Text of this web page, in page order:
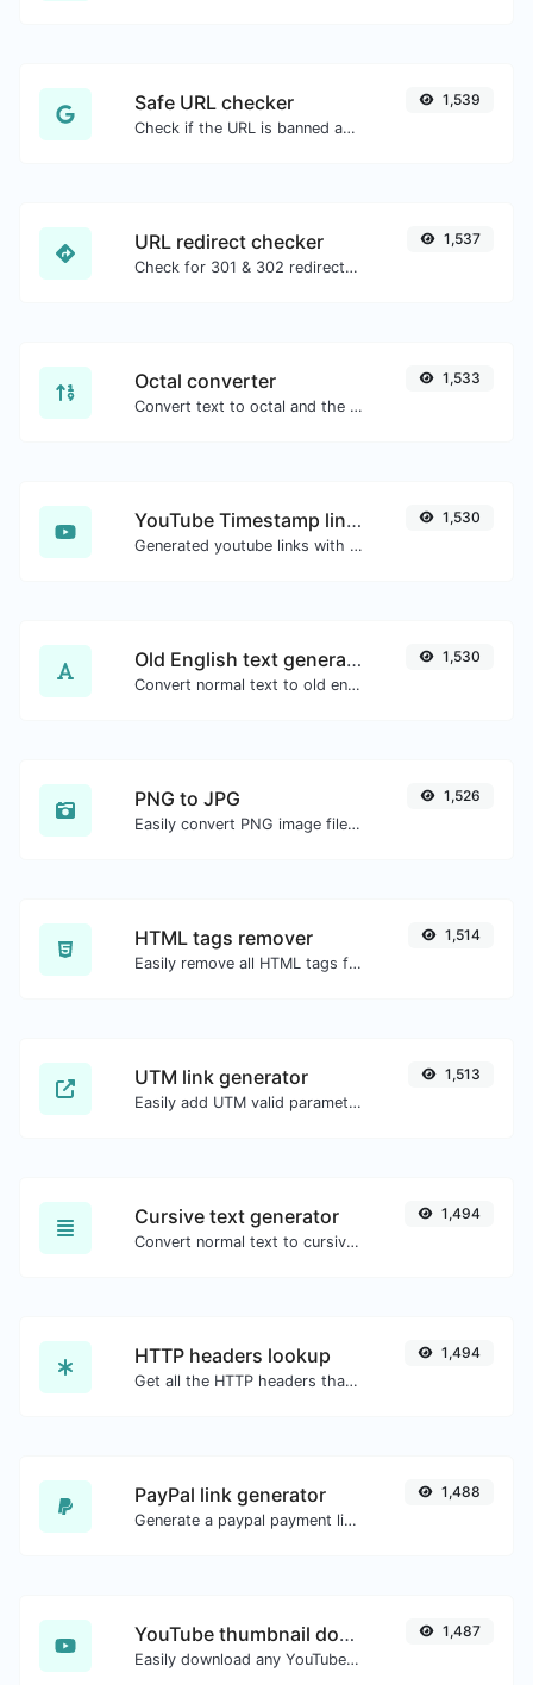
Safe URL checker
Check if the URL is banned and marked as safe/unsafe by Google.
1,539
URL redirect checker
Check for 301 & 302 redirects of a specific URL. It will check for up to 10 redirects.
1,537
Octal converter
Convert text to octal and the other way for any string input.
1,533
YouTube Timestamp link generator
Generated youtube links with exact start timestamp, helpful for mobile users.
1,530
Old English text generator
Convert normal text to old english font type.
1,530
PNG to JPG
Easily convert PNG image files to JPG.
1,526
HTML tags remover
Easily remove all HTML tags from a block of text.
1,514
UTM link generator
Easily add UTM valid parameters and generate a UTM trackable link.
1,513
Cursive text generator
Convert normal text to cursive font type.
1,494
HTTP headers lookup
Get all the HTTP headers that an URL returns for a typical GET request.
1,494
PayPal link generator
Generate a paypal payment link with ease.
1,488
YouTube thumbnail downloader
Easily download any YouTube video thumbnail in all the available sizes.
1,487